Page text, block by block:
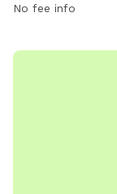
No fee info